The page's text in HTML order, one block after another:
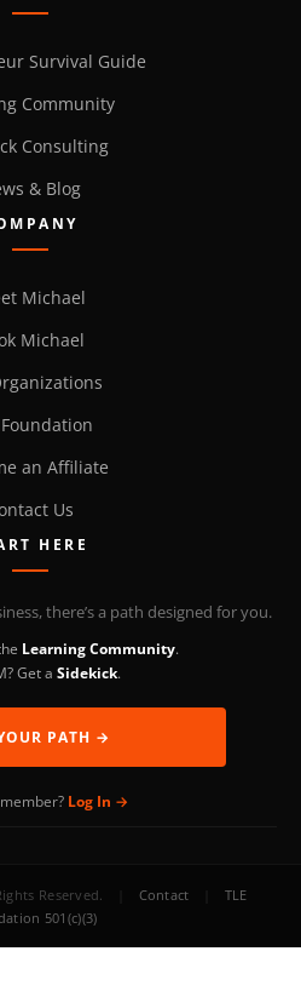
Survival Guide
Community
Consulting
& Blog
Michael
Michael
Foundation
an Affiliate
Us
HERE
there’s a path designed for you.
Learning Community.
Get a Sidekick.
PATH →
Log In →
Reserved. Contact
TLE
501(c)(3)